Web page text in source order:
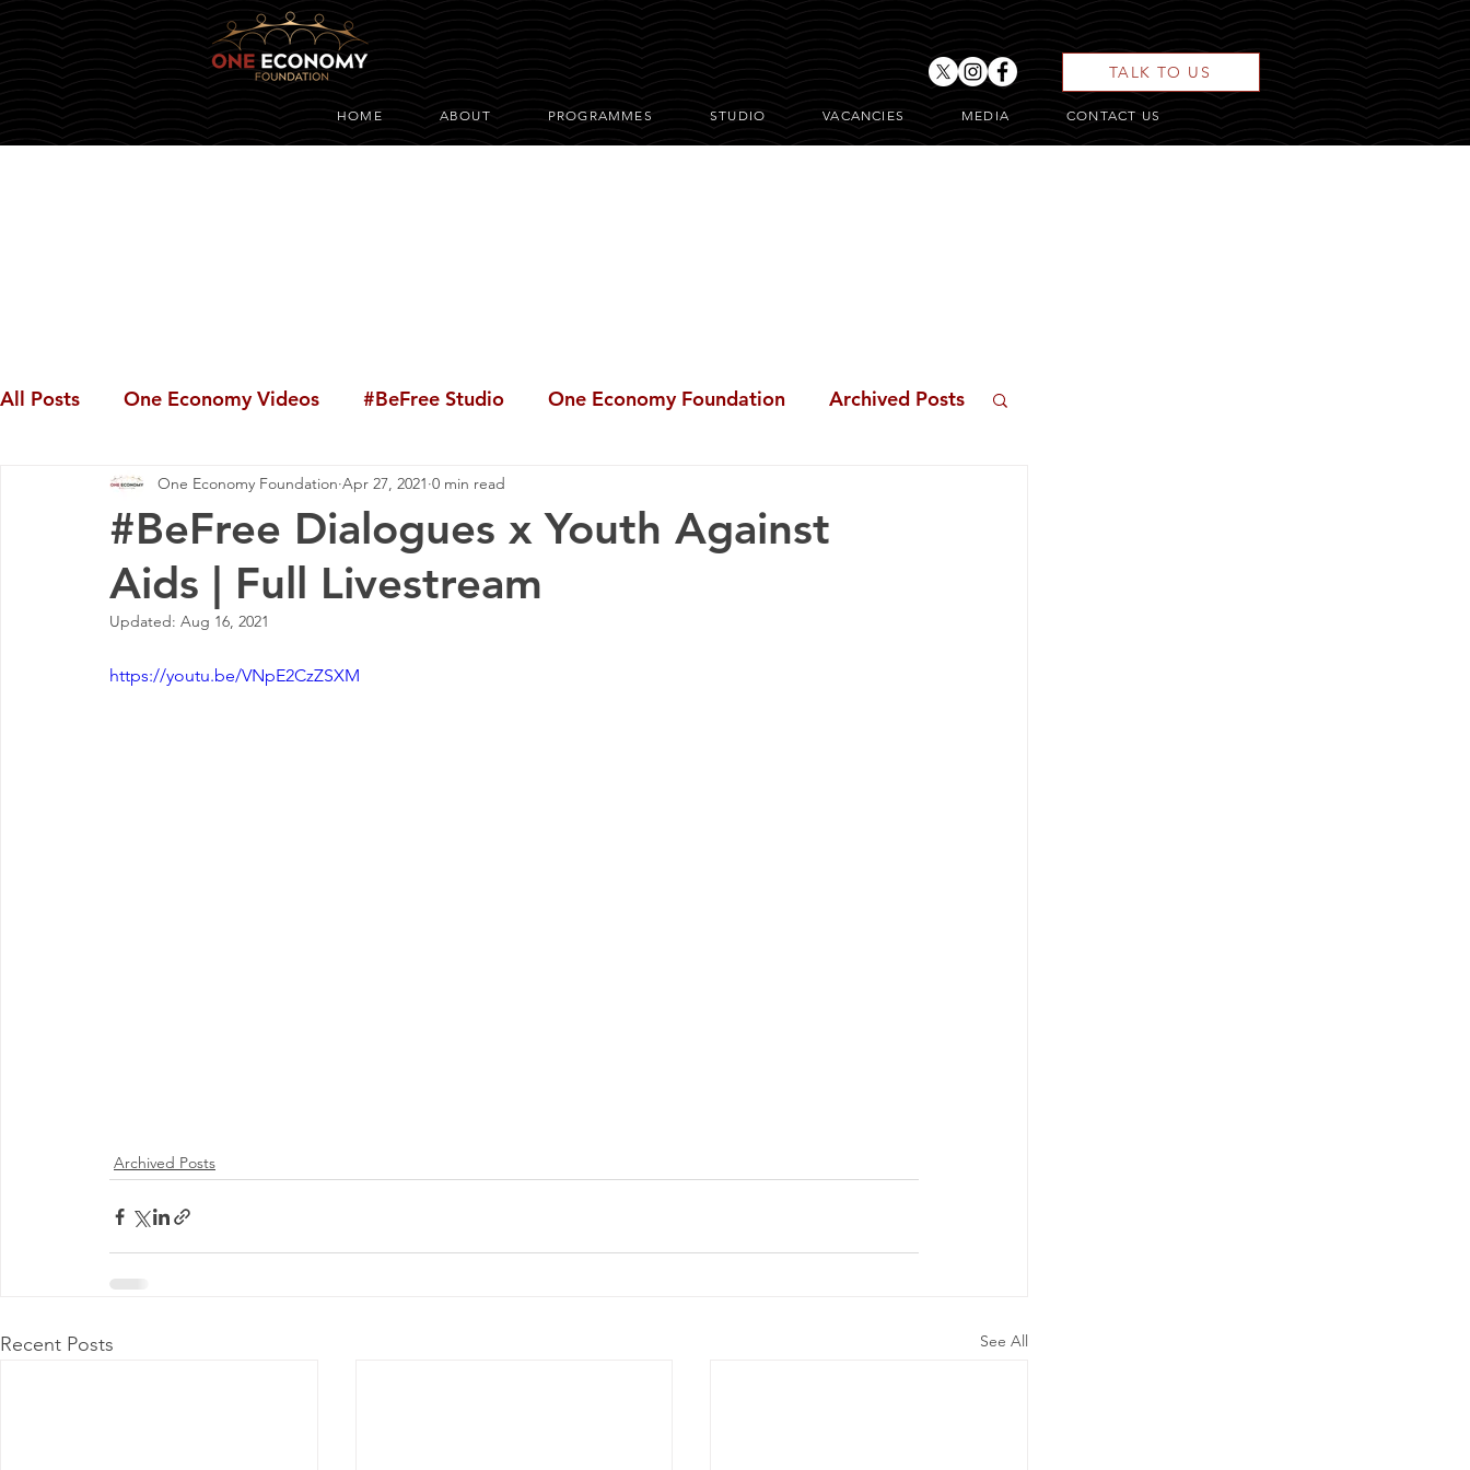
TALK TO US
HOME ABOUT PROGRAMMES STUDIO VACANCIES MEDIA CONTACT US
All Posts One Economy Videos #BeFree Studio One Economy Foundation Archived Posts
Youth Opportunity #BeFree Dialogues #BeFree Cares Clinic
#BeFree Dialogues x Youth Against
Aids | Full Livestream
One Economy Foundation Apr 27, 2021 0 min read
Updated: Aug 16, 2021
https://youtu.be/VNpE2CzZSXM
Archived Posts
Recent Posts See All